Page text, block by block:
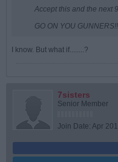
Accept this and the next
GO ON YOU
I know. But what if........?
7sisters
Senior Member
Join Date: Apr